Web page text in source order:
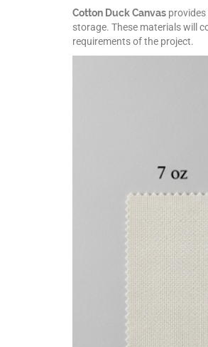
Cotton Duck Canvas
storage. These materials will
requirements of the project.